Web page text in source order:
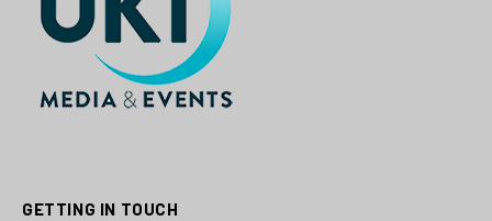
GETTING IN TOUCH